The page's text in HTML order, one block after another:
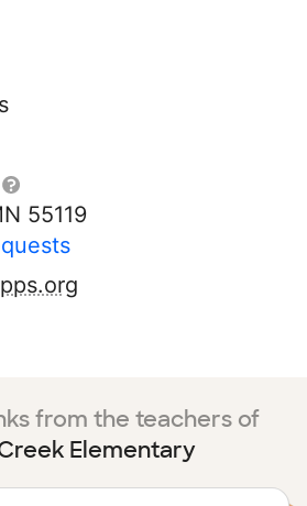
55119
from the teachers of
Elementary